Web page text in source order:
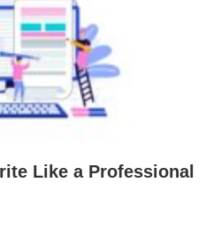
Like a Professional